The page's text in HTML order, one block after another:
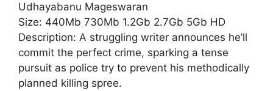
Udhayabanu Mageswaran
Size: 440Mb 730Mb 1.2Gb 2.7Gb 5Gb HD
Description: A struggling writer announces he’ll
commit the perfect crime, sparking a tense
pursuit as police try to prevent his methodically
planned killing spree.